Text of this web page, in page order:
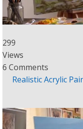
299
Views
6 Comments
Realistic Acrylic